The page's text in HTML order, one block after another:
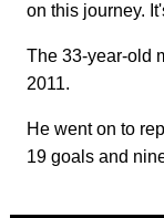
on this journey.
The 33-year-old
2011.
He went on to
19 goals and